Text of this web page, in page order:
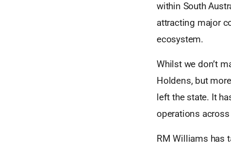
within South
attracting major
ecosystem.
Whilst we don’t
Holdens, but
left the state. It
operations
RM Williams has